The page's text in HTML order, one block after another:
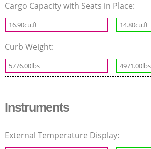
Cargo Capacity with Seats in Place:
16.90cu.ft 14.80cu.ft
Curb Weight:
5776.00lbs 4971.00lbs
Instruments
External Temperature Display: